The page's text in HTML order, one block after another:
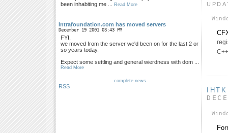
been inhabiting me ...
Read More
Intrafoundation.com has moved servers
December 19 2001 03:43 PM
FYI,
we moved from the server we'd been on for the last 2 or
so years today.
Expect some settling and general wierdness with dom ...
Read More
complete news
RSS